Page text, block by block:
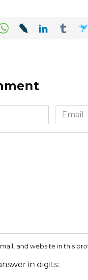
Email
*
and website in this
in digits: